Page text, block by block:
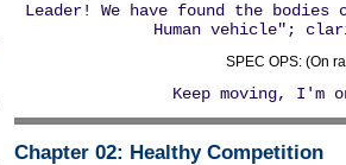
Leader! We have found the
Human vehicle";
SPEC OPS: (On
Keep moving, I'm
Chapter 02: Healthy Competition